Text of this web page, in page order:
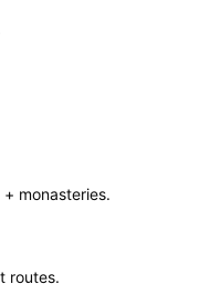
monasteries.
routes.